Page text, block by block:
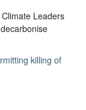
Leaders
killing of